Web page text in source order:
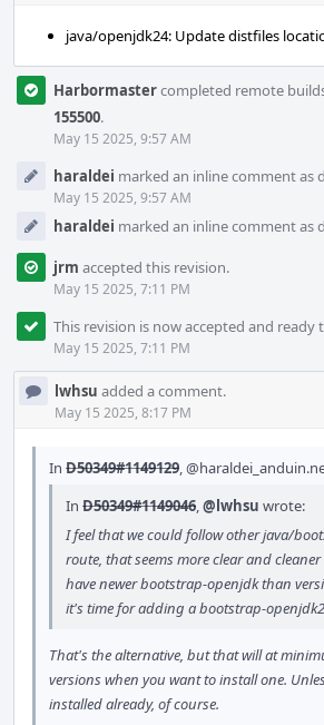
java/openjdk24: Update distfiles
Harbormastercompleted remote
155500.
May 15 2025, 9:57 AM
haraldei marked an inline comment as
May 15 2025, 9:57 AM
haraldei marked an inline comment as
jrm accepted this revision.
May 15 2025, 7:11 PM
This revision is now accepted and ready
May 15 2025, 7:11 PM
lwhsu added a comment.
May 15 2025, 8:17 PM
In D50349#1149129,
In D50349#1149046,@lwhsu wrote:
I feel that we could follow other java/
route, that seems more clear and
have newer bootstrap-openjdk than
it's time for adding a bootstrap-
That's the alternative, but that will at
versions when you want to install one.
installed already, of course.